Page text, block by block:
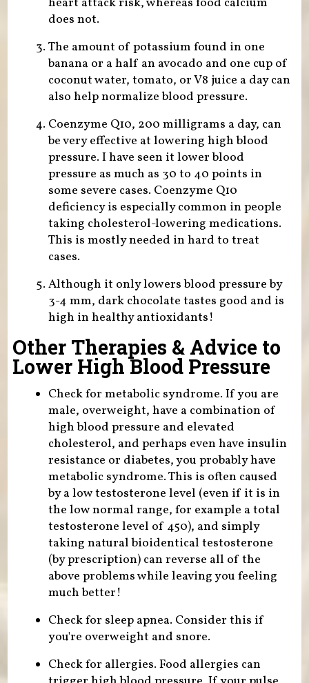
does not.
The amount of potassium found in one
banana or a half an avocado and one cup of
coconut water, tomato, or V8 juice a day can
also help normalize blood pressure.
Coenzyme Q10, 200 milligrams a day, can
be very effective at lowering high blood
pressure. I have seen it lower blood
pressure as much as 30 to 40 points in
some severe cases. Coenzyme Q10
deficiency is especially common in people
taking cholesterol-lowering medications.
This is mostly needed in hard to treat
cases.
Although it only lowers blood pressure by
3-4 mm, dark chocolate tastes good and is
high in healthy antioxidants!
Other Therapies & Advice to
Lower High Blood Pressure
Check for metabolic syndrome. If you are
male, overweight, have a combination of
high blood pressure and elevated
cholesterol, and perhaps even have insulin
resistance or diabetes, you probably have
metabolic syndrome. This is often caused
by a low testosterone level (even if it is in
the low normal range, for example a total
testosterone level of 450), and simply
taking natural bioidentical testosterone
(by prescription) can reverse all of the
above problems while leaving you feeling
much better!
Check for sleep apnea. Consider this if
you're overweight and snore.
Check for allergies. Food allergies can